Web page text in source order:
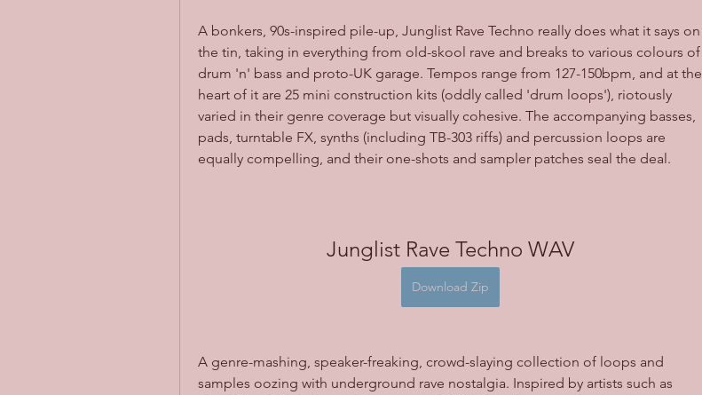
A bonkers, 90s-inspired pile-up, Junglist Rave Techno really does what it says on
the tin, taking in everything from old-skool rave and breaks to various colours of
drum 'n' bass and proto-UK garage. Tempos range from 127-150bpm, and at the
heart of it are 25 mini construction kits (oddly called 'drum loops'), riotously
varied in their genre coverage but visually cohesive. The accompanying basses,
pads, turntable FX, synths (including TB-303 riffs) and percussion loops are
equally compelling, and their one-shots and sampler patches seal the deal.
Junglist Rave Techno WAV
Download Zip
A genre-mashing, speaker-freaking, crowd-slaying collection of loops and
samples oozing with underground rave nostalgia. Inspired by artists such as